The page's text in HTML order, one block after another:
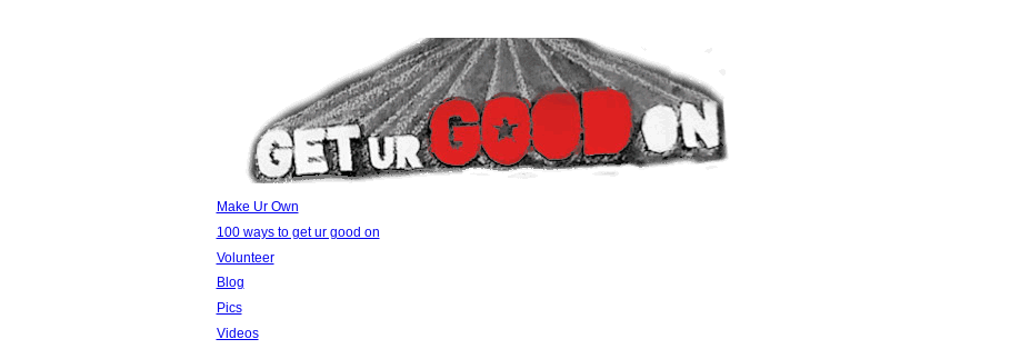
Make Ur Own
100 ways to get ur good on
Volunteer
Blog
Pics
Videos